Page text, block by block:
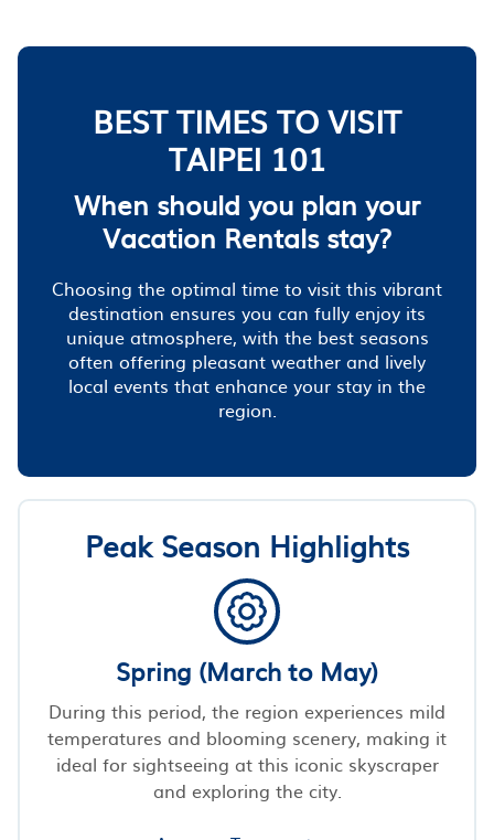
BEST TIMES TO VISIT
TAIPEI 101
When should you plan your
Vacation Rentals stay?
Choosing the optimal time to visit this vibrant
destination ensures you can fully enjoy its
unique atmosphere, with the best seasons
often offering pleasant weather and lively
local events that enhance your stay in the
region.
Peak Season Highlights
Spring (March to May)
During this period, the region experiences mild
temperatures and blooming scenery, making it
ideal for sightseeing at this iconic skyscraper
and exploring the city.